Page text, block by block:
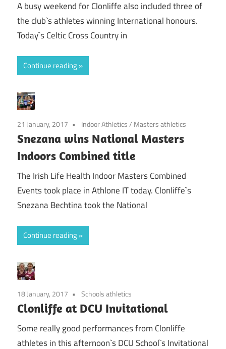
A busy weekend for Clonliffe also included three of
the club`s athletes winning International honours.
Today`s Celtic Cross Country in
Continue reading
21 January, 2017 Indoor Athletics/ Masters athletics
Snezana wins National Masters
Indoors Combined title
The Irish Life Health Indoor Masters Combined
Events took place in Athlone IT today. Clonliffe`s
Snezana Bechtina took the National
Continue reading
18 January, 2017 Schools athletics
Clonliffe at DCU Invitational
Some really good performances from Clonliffe
athletes in this afternoon`s DCU School`s Invitational